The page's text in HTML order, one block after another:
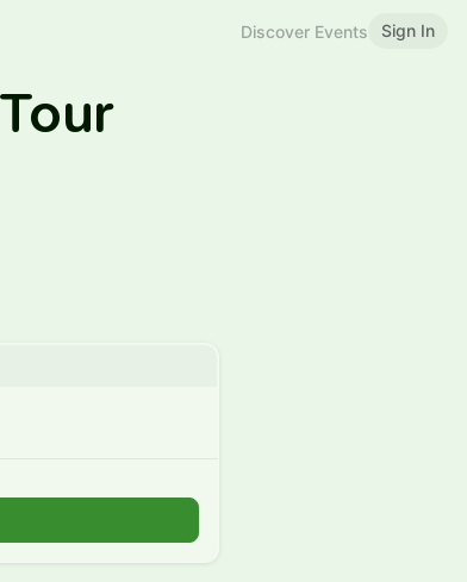
Discover Events Sign In